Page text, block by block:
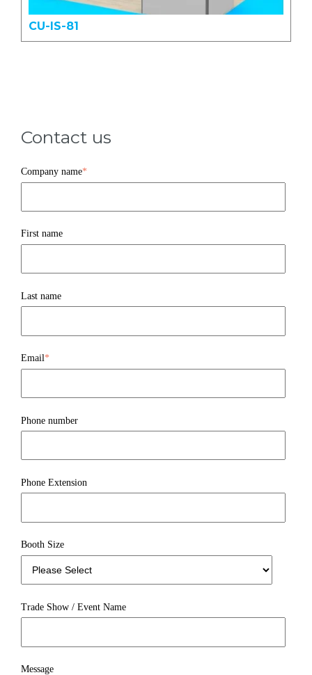
CU-IS-81
Contact us
Company name*
First name
Last name
Email*
Phone number
Phone Extension
Booth Size
Trade Show / Event Name
Message